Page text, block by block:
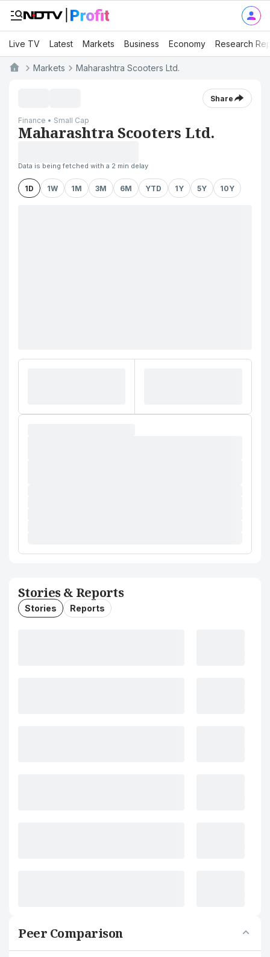
Live TV Latest Markets Business Economy Research
Markets Maharashtra Scooters Ltd.
Share
Finance • Small Cap
Maharashtra Scooters Ltd.
Data is being fetched with a 2 min delay
1D 1W 1M 3M 6M YTD 1Y 5Y 10Y
Stories & Reports
Stories Reports
Peer Comparison